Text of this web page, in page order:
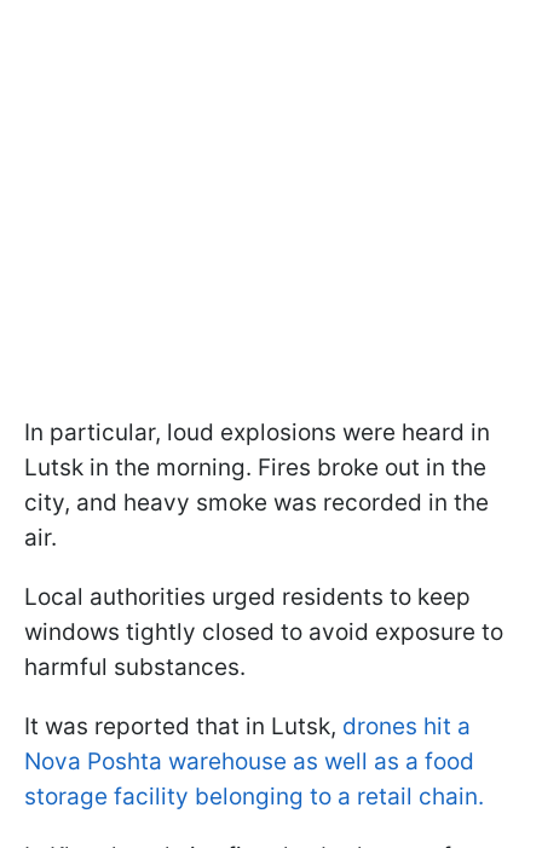
In particular, loud explosions were heard in
Lutsk in the morning. Fires broke out in the
city, and heavy smoke was recorded in the
air.
Local authorities urged residents to keep
windows tightly closed to avoid exposure to
harmful substances.
It was reported that in Lutsk, drones hit a
Nova Poshta warehouse as well as a food
storage facility belonging to a retail chain.